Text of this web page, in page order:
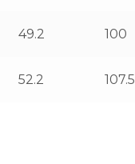
49.2 100
52.2 107.5